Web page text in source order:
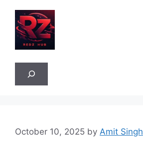
content
October 10, 2025 by Amit Singh